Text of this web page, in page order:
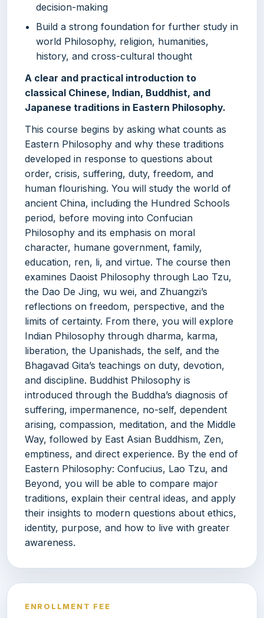
decision-making
Build a strong foundation for further study in
world Philosophy, religion, humanities,
history, and cross-cultural thought
A clear and practical introduction to
classical Chinese, Indian, Buddhist, and
Japanese traditions in Eastern Philosophy.
This course begins by asking what counts as
Eastern Philosophy and why these traditions
developed in response to questions about
order, crisis, suffering, duty, freedom, and
human flourishing. You will study the world of
ancient China, including the Hundred Schools
period, before moving into Confucian
Philosophy and its emphasis on moral
character, humane government, family,
education, ren, li, and virtue. The course then
examines Daoist Philosophy through Lao Tzu,
the Dao De Jing, wu wei, and Zhuangzi’s
reflections on freedom, perspective, and the
limits of certainty. From there, you will explore
Indian Philosophy through dharma, karma,
liberation, the Upanishads, the self, and the
Bhagavad Gita’s teachings on duty, devotion,
and discipline. Buddhist Philosophy is
introduced through the Buddha’s diagnosis of
suffering, impermanence, no-self, dependent
arising, compassion, meditation, and the Middle
Way, followed by East Asian Buddhism, Zen,
emptiness, and direct experience. By the end of
Eastern Philosophy: Confucius, Lao Tzu, and
Beyond, you will be able to compare major
traditions, explain their central ideas, and apply
their insights to modern questions about ethics,
identity, purpose, and how to live with greater
awareness.
ENROLLMENT FEE